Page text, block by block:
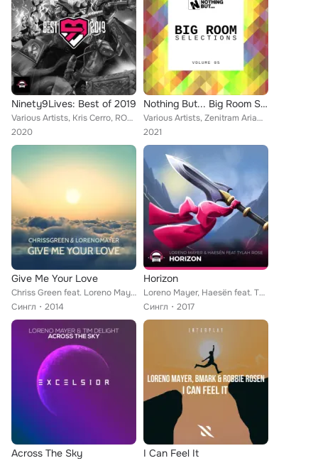
Ninety9Lives: Best of 2019
Various Artists, Kris Cerro, ROY, Flawx, exeqt, Wizario, Decimal 5, FLERO, Ascence, Walter Beds, Skybreak, Matt Horizon, Loreno ...
2020
Nothing But... Big Room Selections, Vol. 05
Various Artists, Zenitram AriaN, CRAY C, G.E.E.A, 50UNDWAV3, Renato S, Dwextrom, REbb, THAHANEE, BiZbAz, DJ GrooD, Madrow, Olly ...
2021
Give Me Your Love
Chriss Green feat. Loreno Mayer
Сингл
2014
Horizon
Loreno Mayer, Haesën feat. Tylah Rose
Сингл
2017
Across The Sky I Can Feel It